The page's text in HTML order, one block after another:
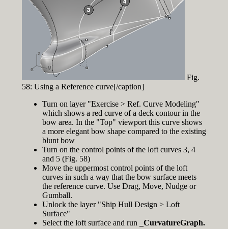
Fig.
58: Using a Reference curve[/caption]
Turn on layer "Exercise > Ref. Curve Modeling"
which shows a red curve of a deck contour in the
bow area. In the "Top" viewport this curve shows
a more elegant bow shape compared to the existing
blunt bow
Turn on the control points of the loft curves 3, 4
and 5 (Fig. 58)
Move the uppermost control points of the loft
curves in such a way that the bow surface meets
the reference curve. Use Drag, Move, Nudge or
Gumball.
Unlock the layer "Ship Hull Design > Loft
Surface"
Select the loft surface and run
_CurvatureGraph.